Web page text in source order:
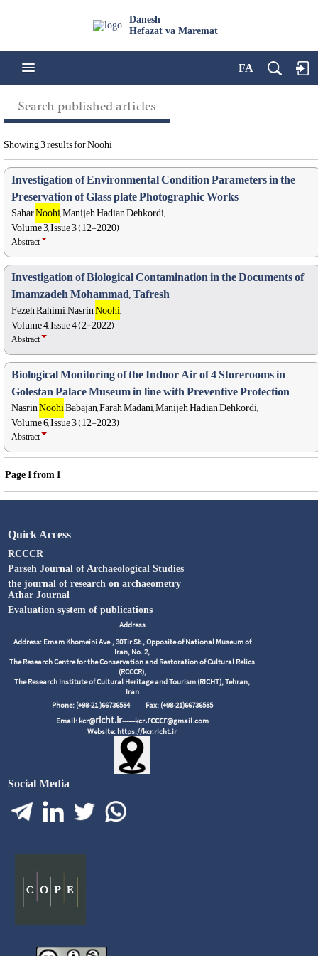
Danesh
Hefazat va Maremat
FA
Search published articles
Showing 3 results for Noohi
Investigation of Environmental Condition Parameters in the
Preservation of Glass plate Photographic Works
SaharNoohi, Manijeh Hadian Dehkordi,
Volume 3, Issue 3 (12-2020)
Abstract
Investigation of Biological Contamination in the Documents of
Imamzadeh Mohammad, Tafresh
Fezeh Rahimi, NasrinNoohi,
Volume 4, Issue 4 (2-2022)
Abstract
Biological Monitoring of the Indoor Air of 4 Storerooms in
Golestan Palace Museum in line with Preventive Protection
NasrinNoohiBabajan, Farah Madani, Manijeh Hadian Dehkordi,
Volume 6, Issue 3 (12-2023)
Abstract
Page1from1
Quick Access
RCCCR
Parseh Journal of Archaeological Studies
the journal of research on archaeometry
Athar Journal
Evaluation system of publications
Address
Address: Emam Khomeini Ave., 30Tir St., Opposite of National Museum of
Iran, No. 2,
The Research Centre for the Conservation and Restoration of Cultural Relics
(RCCCR),
The Research Institute of Cultural Heritage and Tourism (RICHT), Tehran,
Iran
Phone: (+98-21 )66736584 Fax: (+98-21)66736585
Email: kcr@richt.ir------kcr.rcccr@gmail.com
Website: https://kcr.richt.ir
Social Media